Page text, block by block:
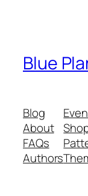
Blue
Blog
About
FAQs
Authors